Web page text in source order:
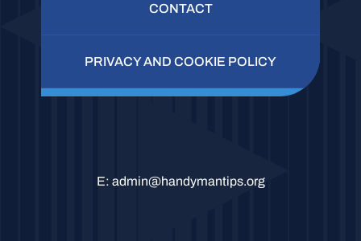
CONTACT
PRIVACY AND COOKIE POLICY
E: admin@handymantips.org